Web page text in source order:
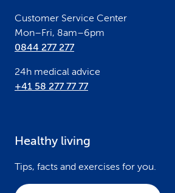
Customer Service Center
Mon–Fri, 8am–6pm
0844 277 277
24h medical advice
+41 58 277 77 77
Healthy living
Tips, facts and exercises for you.